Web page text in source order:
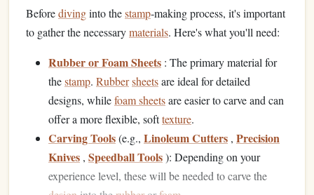
Beforedivinginto thestamp‑making process, it's important
to gather the necessarymaterials. Here's what you'll need:
Rubber or Foam Sheets : The primary material for
thestamp. Rubbersheetsare ideal for detailed
designs, whilefoam sheetsare easier to carve and can
offer a more flexible, softtexture.
Carving Tools(e.g., Linoleum Cutters , Precision
Knives , Speedball Tools): Depending on your
experience level, these will be needed to carve the